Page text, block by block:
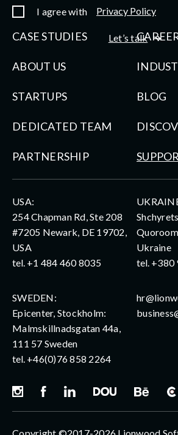
I agree with Privacy Policy
Let’s talk
CASE STUDIES
ABOUT US
STARTUPS BLOG
DEDICATED TEAM
PARTNERSHIP
USA:
254 Chapman Rd, Ste 208
#7205 Newark, DE 19702,
USA
tel. +1 484 460 8035
Ukraine
tel. +380
SWEDEN:
Epicenter, Stockholm:
Malmskillnadsgatan 44a,
111 57 Sweden
tel. +46(0)76 858 2264